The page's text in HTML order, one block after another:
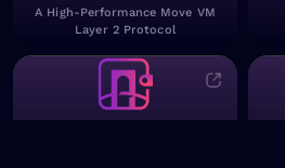
A High-Performance Move VM
Layer 2 Protocol